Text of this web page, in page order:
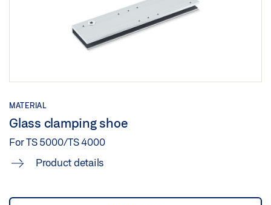
MATERIAL
Glass clamping shoe
For TS 5000/TS 4000
Product details